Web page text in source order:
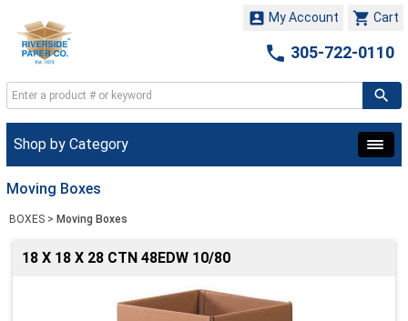
 Cart
 My Account
 305-722-0110
Shop by Category
Moving Boxes
BOXES > Moving Boxes
18 X 18 X 28 CTN 48EDW 10/80